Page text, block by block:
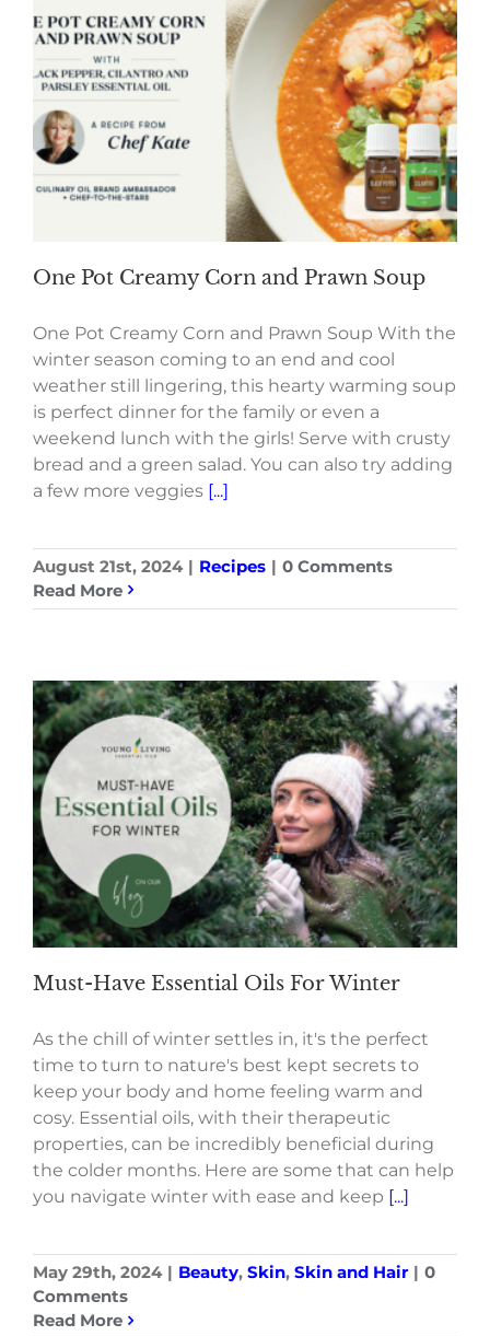
One Pot Creamy Corn and Prawn Soup
One Pot Creamy Corn and Prawn Soup With the
winter season coming to an end and cool
weather still lingering, this hearty warming soup
is perfect dinner for the family or even a
weekend lunch with the girls! Serve with crusty
bread and a green salad. You can also try adding
a few more veggies [...]
August 21st, 2024 | Recipes | 0 Comments
Read More
Must-Have Essential Oils For Winter
As the chill of winter settles in, it's the perfect
time to turn to nature's best kept secrets to
keep your body and home feeling warm and
cosy. Essential oils, with their therapeutic
properties, can be incredibly beneficial during
the colder months. Here are some that can help
you navigate winter with ease and keep [...]
May 29th, 2024 | Beauty, Skin, Skin and Hair | 0
Comments
Read More